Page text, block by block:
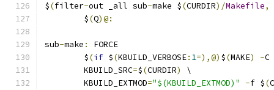
$(filter-out _all sub-make $(CURDIR)/Makefile,
	$
(Q)@:
sub-make :
FORCE
	$
(if $(KBUILD_VERBOSE: 1=),@) $(MAKE) -C
	KBUILD_SRC
=$(CURDIR)
\
	KBUILD_EXTMOD
="$(KBUILD_EXTMOD)" -f $(